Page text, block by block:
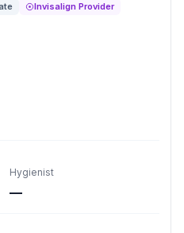
Invisalign Provider
Hygienist
—